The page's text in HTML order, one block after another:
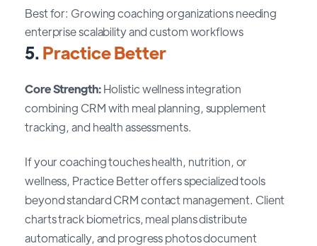
Best for: Growing coaching organizations needing
enterprise scalability and custom workflows
5.Practice Better
Core Strength:Holistic wellness integration
combining CRM with meal planning, supplement
tracking, and health assessments.
If your coaching touches health, nutrition, or
wellness, Practice Better offers specialized tools
beyond standard CRM contact management. Client
charts track biometrics, meal plans distribute
automatically, and progress photos document